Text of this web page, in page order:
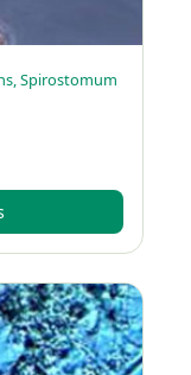
Spirostomum